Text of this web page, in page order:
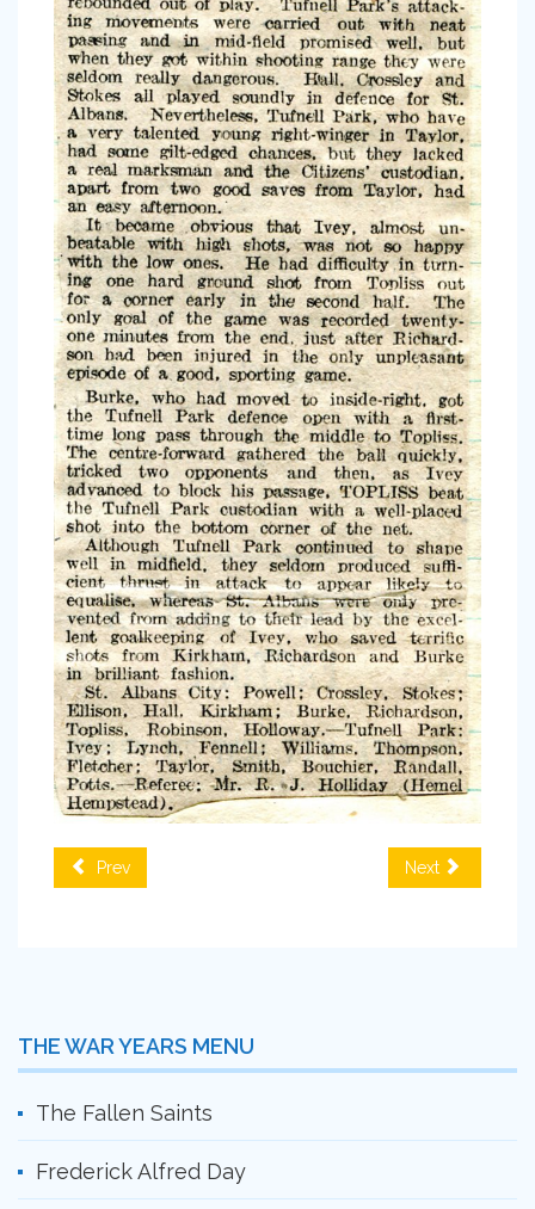
Prev Next
THE WAR YEARS MENU
The Fallen Saints
Frederick Alfred Day